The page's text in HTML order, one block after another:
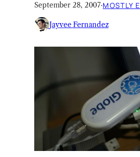
September 28, 2007·MOSTLY
Jayvee Fernandez